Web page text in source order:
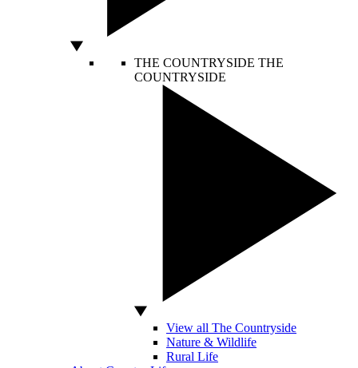
THE COUNTRYSIDE THE
COUNTRYSIDE
View all The Countryside
Nature & Wildlife
Rural Life